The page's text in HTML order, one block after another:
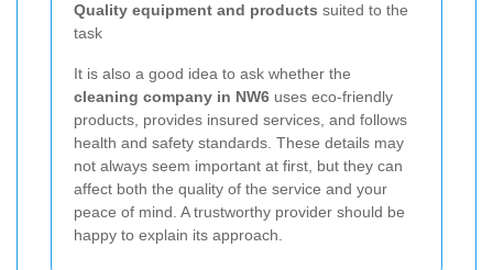
Quality equipment and products suited to the
task
It is also a good idea to ask whether the
cleaning company in NW6 uses eco-friendly
products, provides insured services, and follows
health and safety standards. These details may
not always seem important at first, but they can
affect both the quality of the service and your
peace of mind. A trustworthy provider should be
happy to explain its approach.